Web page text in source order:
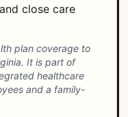
close care
plan coverage to
It is part of
healthcare
and a family-